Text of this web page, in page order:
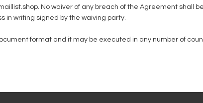
No waiver of any breach of the Agreement shall
in writing signed by the waiving party.
format and it may be executed in any number of